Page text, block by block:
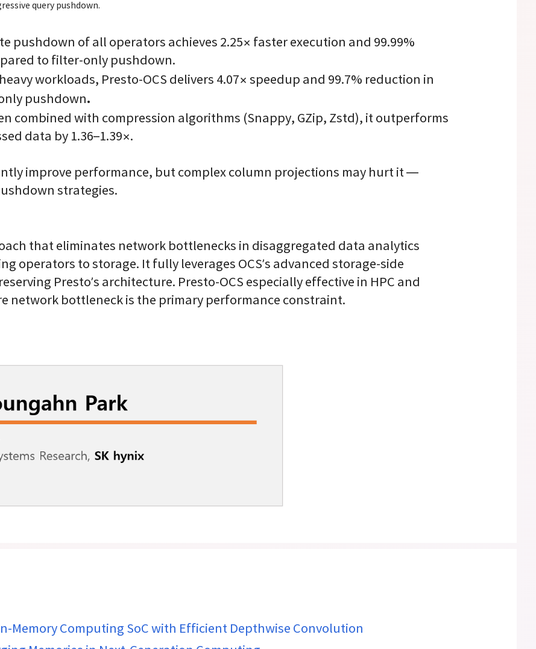
query pushdown.
pushdown of all operators achieves 2.25× faster execution and 99.99%
to filter-only pushdown.
workloads, Presto-OCS delivers 4.07× speedup and 99.7% reduction in
pushdown.
combined with compression algorithms (Snappy, GZip, Zstd), it outperforms
data by 1.36–1.39×.
improve performance, but complex column projections may hurt it —
strategies.
that eliminates network bottlenecks in disaggregated data analytics
operators to storage. It fully leverages OCS’s advanced storage-side
Presto’s architecture. Presto-OCS especially effective in HPC and
network bottleneck is the primary performance constraint.
Memory Computing SoC with Efficient Depthwise Convolution